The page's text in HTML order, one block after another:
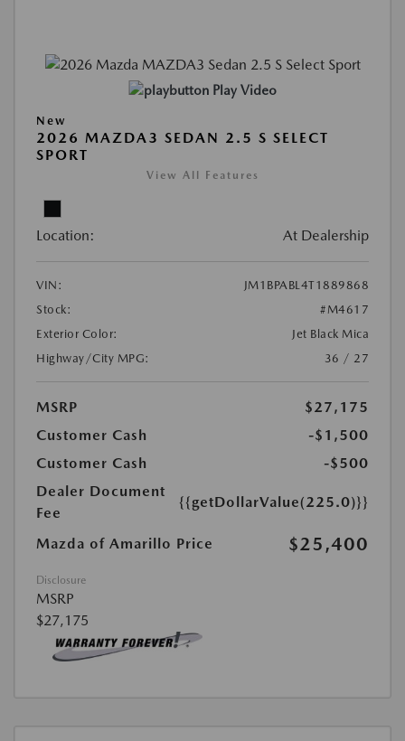
Play Video
New
2026 MAZDA3 SEDAN 2.5 S SELECT
SPORT
View All Features
Location: At Dealership
VIN:
JM1BPABL4T1889868
Stock:
#M4617
Exterior Color:
Jet Black Mica
Highway/City MPG:
36 / 27
MSRP
$27,175
Customer Cash
-$1,500
Customer Cash
-$500
Dealer Document
Fee
{{getDollarValue(225.0)}}
Mazda of Amarillo Price $25,400
Disclosure
MSRP
$27,175